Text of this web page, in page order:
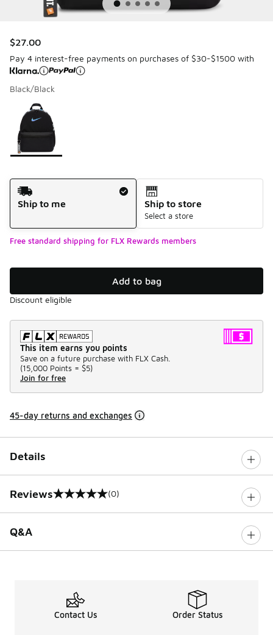
$27.00
Pay 4 interest-free payments on purchases of $30-$1500 with
Black/Black
Page 1 of 1 displaying 1 to 1 of 1 colors
Please select a style
Shipping Method
Ship to me
Ship to store
Select a store
Free standard shipping for FLX Rewards members
Add to bag
Discount eligible
This item earns you points
Save on a future purchase with FLX Cash.
(15,000 Points = $5)
Join for free
45-day returns and exchanges
Details
Reviews
0 out of 5 rating (0)
Q&A
Contact Us Order Status